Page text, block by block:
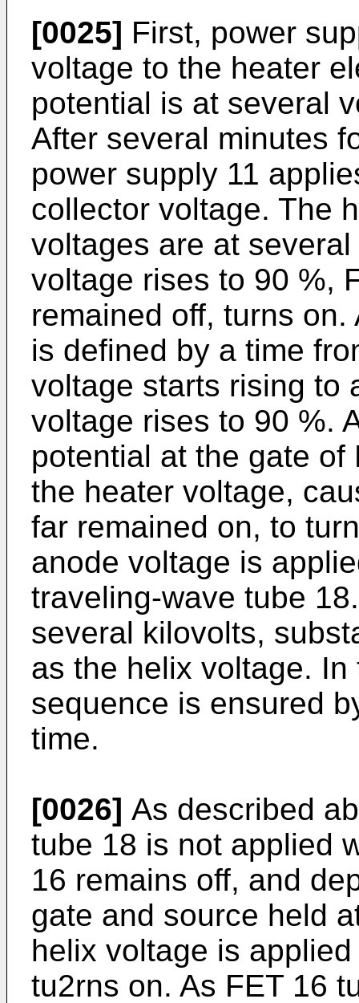
[0025] First, power
voltage to the heater
potential is at several
After several minutes
power supply 11
collector voltage. The
voltages are at
voltage rises to 90 %,
remained off, turns
is defined by a time
voltage starts rising to
voltage rises to 90 %.
potential at the gate
the heater voltage,
far remained on, to
anode voltage is
traveling-wave tube
several kilovolts,
as the helix voltage.
sequence is ensured
time.
[0026] As described
tube 18 is not applied
16 remains off, and
gate and source held
helix voltage is
tu2rns on. As FET 16